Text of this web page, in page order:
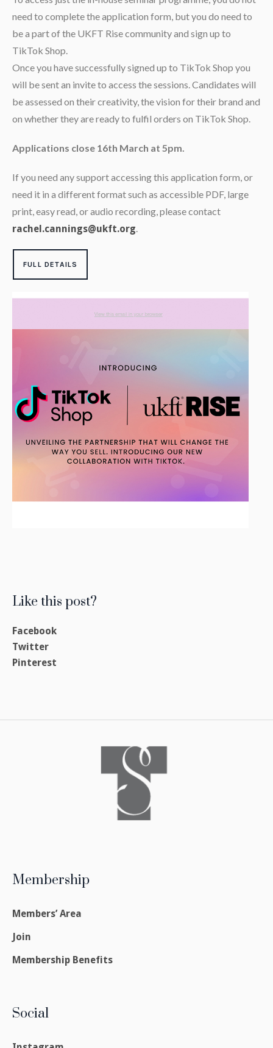
need to complete the application form, but you do need to
be a part of the UKFT Rise community and sign up to
TikTok Shop.
Once you have successfully signed up to TikTok Shop you
will be sent an invite to access the sessions. Candidates will
be assessed on their creativity, the vision for their brand and
on whether they are ready to fulfil orders on TikTok Shop.
Applications close 16th March at 5pm.
If you need any support accessing this application form, or
need it in a different format such as accessible PDF, large
print, easy read, or audio recording, please contact
rachel.cannings@ukft.org
FULL DETAILS
Like this post?
Facebook
Twitter
Pinterest
Membership
Members’ Area
Join
Membership Benefits
Social